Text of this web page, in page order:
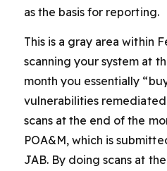
as the basis for reporting.
This is a gray area within
scanning your system at
month you essentially
vulnerabilities
scans at the end of the
POA&M, which is
JAB. By doing scans at